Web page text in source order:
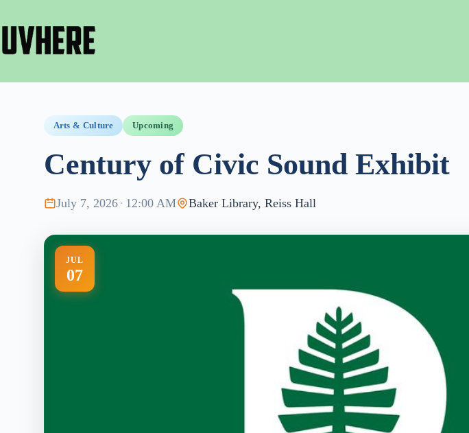
content
Arts & Culture Upcoming
Century of Civic Sound Exhibit
July 7, 2026 · 12:00 AM Baker Library, Reiss Hall
JUL
07